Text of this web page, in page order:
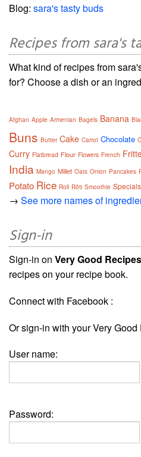
Blog: sara's tasty buds
Recipes from sara's
What kind of recipes from
for? Choose a dish or an
Afghan Apple Armenian Bagels Banana
Buns Butter Cake Carrot Chocolate
Curry Flatbread Flour Flowers French
India Mango Millet Oats Onion Pancakes
Potato Rice Roll Rôti Smoothie Specials
→ See more names of
Sign-in
Sign-in on Very Good Recipes
recipes on your recipe book.
Connect with Facebook :
Or sign-in with your Very
User name:
Password: